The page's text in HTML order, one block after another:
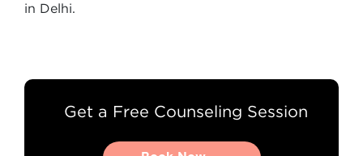
in Delhi.
Get a Free Counseling Session